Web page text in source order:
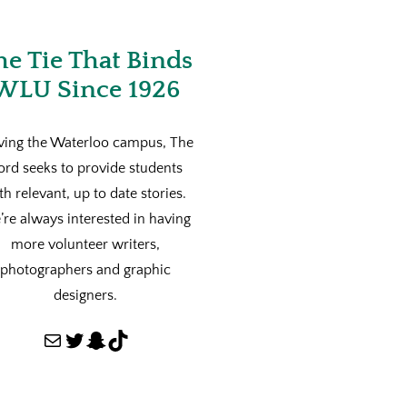
Tie That Binds
Since 1926
the Waterloo campus, The
seeks to provide students
relevant, up to date stories.
always interested in having
more volunteer writers,
photographers and graphic
designers.
Mail Twitter Snapchat TikTok